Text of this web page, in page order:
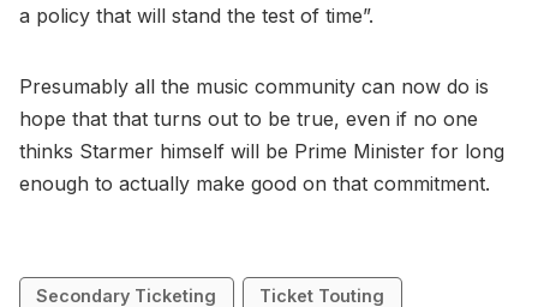
a policy that will stand the test of time”.
Presumably all the music community can now do is
hope that that turns out to be true, even if no one
thinks Starmer himself will be Prime Minister for long
enough to actually make good on that commitment.
Secondary Ticketing Ticket Touting